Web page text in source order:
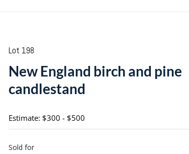
Lot 198
New England birch and pine
candlestand
Estimate: $300 - $500
Sold for